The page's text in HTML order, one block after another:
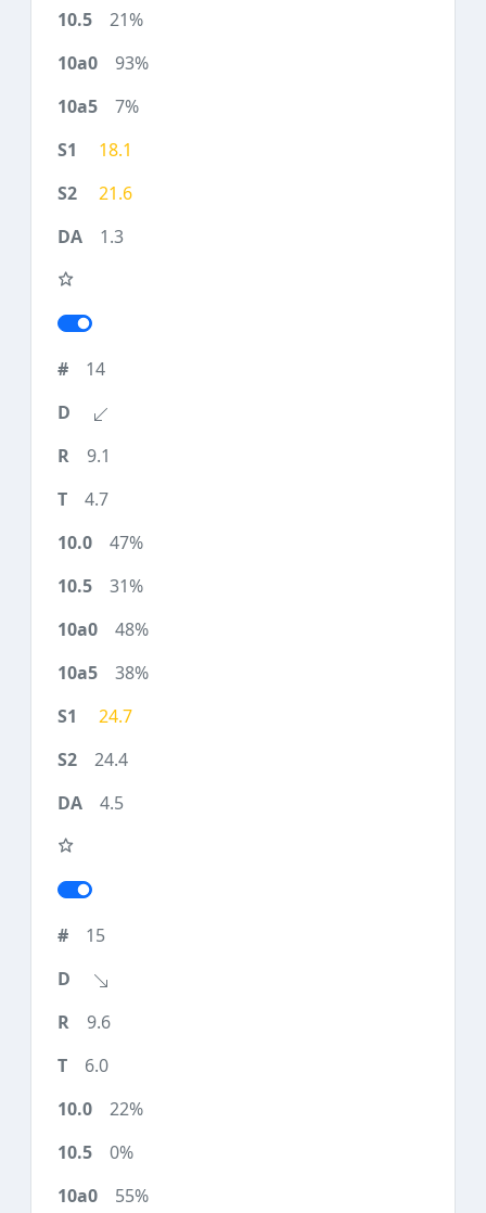
21%
93%
7%
18.1
21.6
1.3
14
9.1
4.7
47%
31%
48%
38%
24.7
24.4
4.5
15
9.6
6.0
22%
0%
55%